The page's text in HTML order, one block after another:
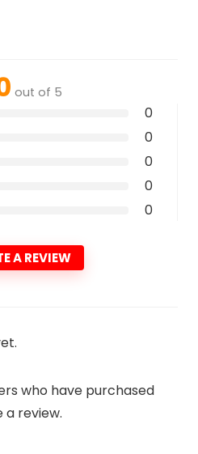
out of 5
0
0
0
0
0
A REVIEW
who have purchased
review.